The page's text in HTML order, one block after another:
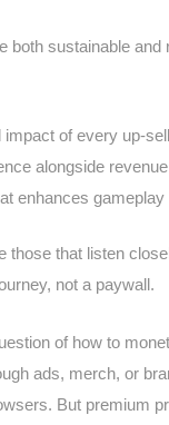
both sustainable
of every up-
alongside
enhances
those that listen
not a paywall.
of how to
ads, merch, or
But premium